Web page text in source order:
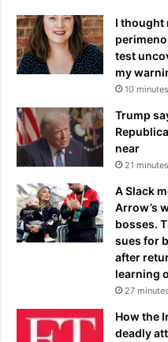
n
g
e
v
p
o
c
e
I thought
test
my
10
Trump
near
21
A Slack
Arrow’s
bosses.
sues for
after
learning
27
How the
deadly